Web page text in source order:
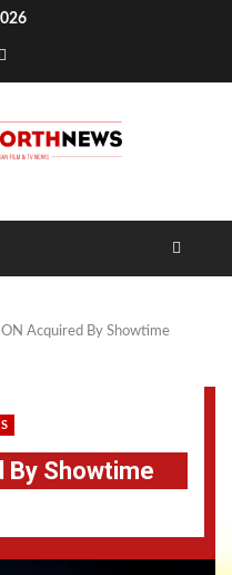
Acquired By Showtime
By Showtime